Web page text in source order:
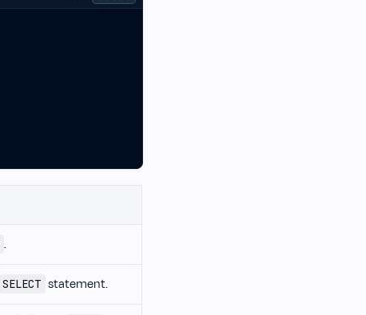
.
SELECT statement.